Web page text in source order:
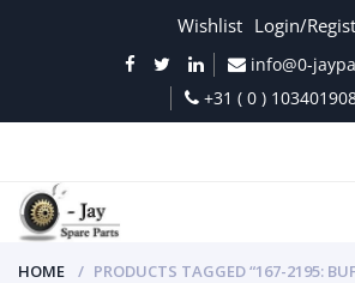
Wishlist Login/
info@0-
+31 ( 0 )
HOME PRODUCTS TAGGED “167-2195: